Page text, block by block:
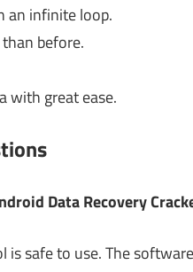
an infinite loop.
before.
with great ease.
Data Recovery
is safe to use. The